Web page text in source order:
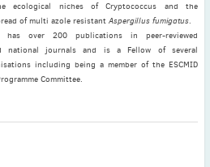
ecological niches of Cryptococcus and the
of multi azole resistantAspergillus fumigatus.
has over 200 publications in peer-reviewed
national journals and is a Fellow of several
including being a member of the ESCMID
Committee.